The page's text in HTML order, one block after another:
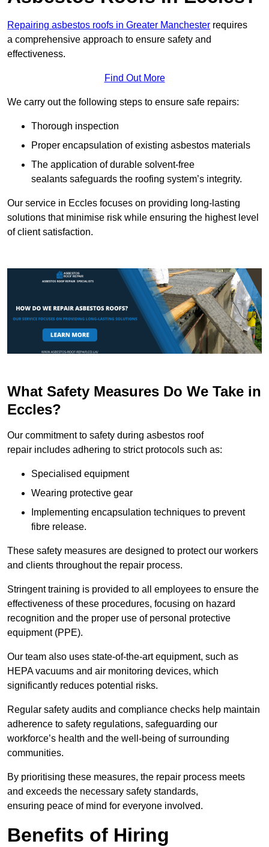
Repairing asbestos roofs in Greater Manchester requires
a comprehensive approach to ensure safety and
effectiveness.
Find Out More
We carry out the following steps to ensure safe repairs:
Thorough inspection
Proper encapsulation of existing asbestos materials
The application of durable solvent-free
sealants safeguards the roofing system’s integrity.
Our service in Eccles focuses on providing long-lasting
solutions that minimise risk while ensuring the highest level
of client satisfaction.
What Safety Measures Do We Take in
Eccles?
Our commitment to safety during asbestos roof
repair includes adhering to strict protocols such as:
Specialised equipment
Wearing protective gear
Implementing encapsulation techniques to prevent
fibre release.
These safety measures are designed to protect our workers
and clients throughout the repair process.
Stringent training is provided to all employees to ensure the
effectiveness of these procedures, focusing on hazard
recognition and the proper use of personal protective
equipment (PPE).
Our team also uses state-of-the-art equipment, such as
HEPA vacuums and air monitoring devices, which
significantly reduces potential risks.
Regular safety audits and compliance checks help maintain
adherence to safety regulations, safeguarding our
workforce’s health and the well-being of surrounding
communities.
By prioritising these measures, the repair process meets
and exceeds the necessary safety standards,
ensuring peace of mind for everyone involved.
Benefits of Hiring